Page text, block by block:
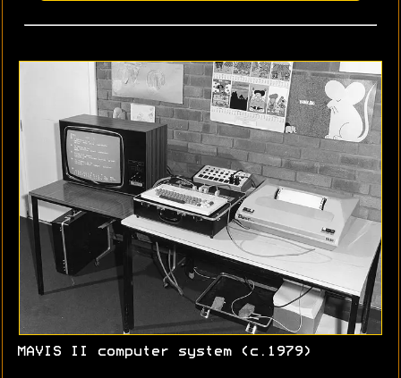
MAVIS II computer system (c.1979)